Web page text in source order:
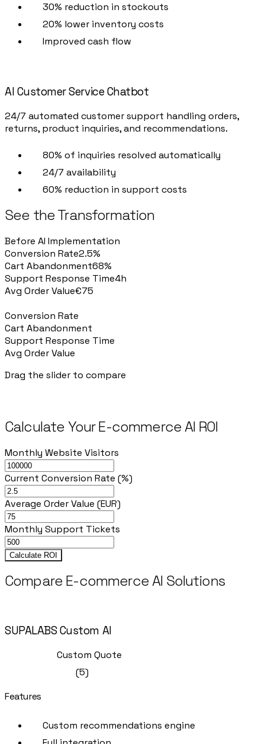
30% reduction in stockouts
20% lower inventory costs
Improved cash flow
AI Customer Service Chatbot
24/7 automated customer support handling orders,
returns, product inquiries, and recommendations.
80% of inquiries resolved automatically
24/7 availability
60% reduction in support costs
See the Transformation
Before AI Implementation
Conversion Rate2.5%
Cart Abandonment68%
Support Response Time4h
Avg Order Value€75
Conversion Rate
Cart Abandonment
Support Response Time
Avg Order Value
Drag the slider to compare
Calculate Your E-commerce AI ROI
Monthly Website Visitors
Current Conversion Rate (%)
Average Order Value (EUR)
Monthly Support Tickets
Calculate ROI
Compare E-commerce AI Solutions
SUPALABS Custom AI
Custom Quote
(5)
Features
Custom recommendations engine